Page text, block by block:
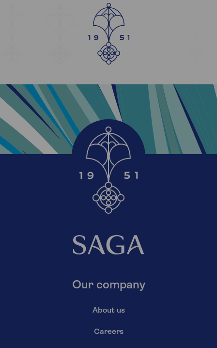
Our company
About us
Careers